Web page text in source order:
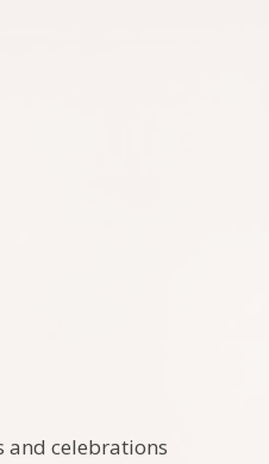
and celebrations